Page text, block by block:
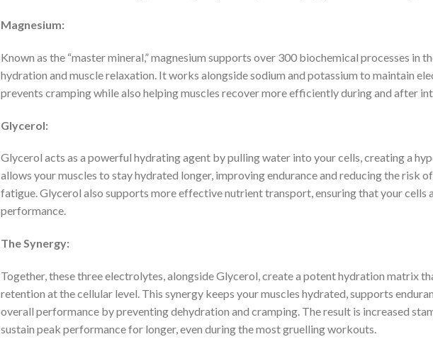
Magnesium:
Known as the “master mineral,” magnesium supports over 300 biochemical processes in
hydration and muscle relaxation. It works alongside sodium and potassium to maintain
prevents cramping while also helping muscles recover more efficiently during and after
Glycerol:
Glycerol acts as a powerful hydrating agent by pulling water into your cells, creating a
allows your muscles to stay hydrated longer, improving endurance and reducing the risk
fatigue. Glycerol also supports more effective nutrient transport, ensuring that your cells
performance.
The Synergy:
Together, these three electrolytes, alongside Glycerol, create a potent hydration matrix
retention at the cellular level. This synergy keeps your muscles hydrated, supports
overall performance by preventing dehydration and cramping. The result is increased
sustain peak performance for longer, even during the most gruelling workouts.